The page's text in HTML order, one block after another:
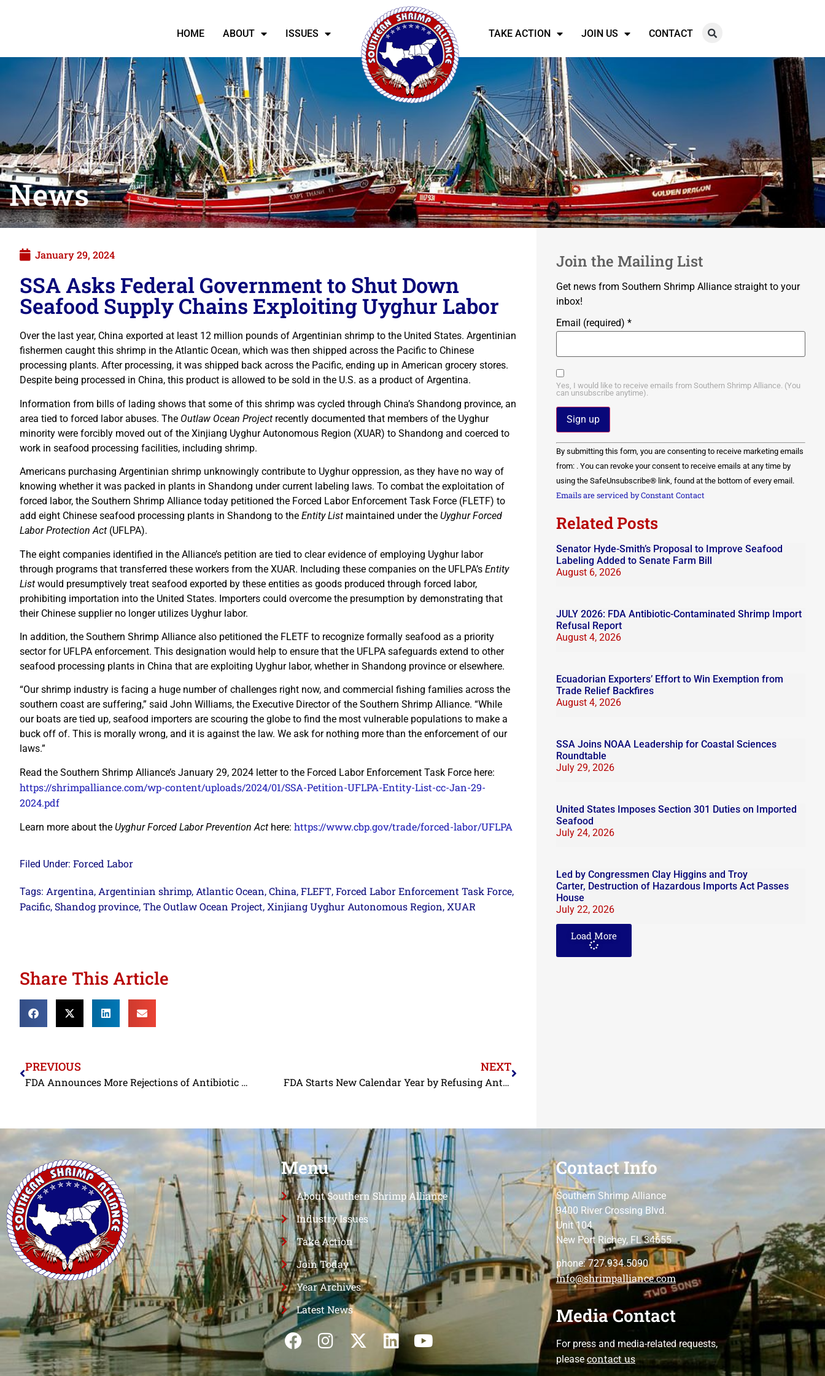
HOME ABOUT ISSUES TAKE ACTION JOIN US CONTACT
News
January 29, 2024
SSA Asks Federal Government to Shut Down
Seafood Supply Chains Exploiting Uyghur Labor
Over the last year, China exported at least 12 million pounds of Argentinian shrimp to the United States. Argentinian
fishermen caught this shrimp in the Atlantic Ocean, which was then shipped across the Pacific to Chinese
processing plants. After processing, it was shipped back across the Pacific, ending up in American grocery stores.
Despite being processed in China, this product is allowed to be sold in the U.S. as a product of Argentina.
Information from bills of lading shows that some of this shrimp was cycled through China’s Shandong province, an
area tied to forced labor abuses. The Outlaw Ocean Project recently documented that members of the Uyghur
minority were forcibly moved out of the Xinjiang Uyghur Autonomous Region (XUAR) to Shandong and coerced to
work in seafood processing facilities, including shrimp.
Americans purchasing Argentinian shrimp unknowingly contribute to Uyghur oppression, as they have no way of
knowing whether it was packed in plants in Shandong under current labeling laws. To combat the exploitation of
forced labor, the Southern Shrimp Alliance today petitioned the Forced Labor Enforcement Task Force (FLETF) to
add eight Chinese seafood processing plants in Shandong to the Entity List maintained under the Uyghur Forced
Labor Protection Act (UFLPA).
The eight companies identified in the Alliance’s petition are tied to clear evidence of employing Uyghur labor
through programs that transferred these workers from the XUAR. Including these companies on the UFLPA’s Entity
List would presumptively treat seafood exported by these entities as goods produced through forced labor,
prohibiting importation into the United States. Importers could overcome the presumption by demonstrating that
their Chinese supplier no longer utilizes Uyghur labor.
In addition, the Southern Shrimp Alliance also petitioned the FLETF to recognize formally seafood as a priority
sector for UFLPA enforcement. This designation would help to ensure that the UFLPA safeguards extend to other
seafood processing plants in China that are exploiting Uyghur labor, whether in Shandong province or elsewhere.
“Our shrimp industry is facing a huge number of challenges right now, and commercial fishing families across the
southern coast are suffering,” said John Williams, the Executive Director of the Southern Shrimp Alliance. “While
our boats are tied up, seafood importers are scouring the globe to find the most vulnerable populations to make a
buck off of. This is morally wrong, and it is against the law. We ask for nothing more than the enforcement of our
laws.”
Read the Southern Shrimp Alliance’s January 29, 2024 letter to the Forced Labor Enforcement Task Force here:
https://shrimpalliance.com/wp-content/uploads/2024/01/SSA-Petition-UFLPA-Entity-List-cc-Jan-29-
2024.pdf
Learn more about the Uyghur Forced Labor Prevention Act here: https://www.cbp.gov/trade/forced-labor/UFLPA
Filed Under: Forced Labor
Tags: Argentina, Argentinian shrimp, Atlantic Ocean, China, FLEFT, Forced Labor Enforcement Task Force,
Pacific, Shandog province, The Outlaw Ocean Project, Xinjiang Uyghur Autonomous Region, XUAR
Share This Article
PREVIOUS
FDA Announces More Rejections of Antibiotic Contaminated Shrimp from 4-Star BAP Certified Shrimp Exporters; Adds Another to an Import Alert for Unapproved Drugs in Farmed Seafood
NEXT
FDA Starts New Calendar Year by Refusing Antibiotic-Contaminated Shrimp from Three BAP-Certified Indian Processors and Adding a BAP-Certified Vietnamese Processor to Import Alert
Join the Mailing List
Get news from Southern Shrimp Alliance straight to your
inbox!
Email (required) *
Yes, I would like to receive emails from Southern Shrimp Alliance. (You
can unsubscribe anytime).
Constant
Contact
Use.
Please
leave
this field
By submitting this form, you are consenting to receive marketing emails
from: . You can revoke your consent to receive emails at any time by
using the SafeUnsubscribe® link, found at the bottom of every email.
Emails are serviced by Constant Contact
Related Posts
Senator Hyde-Smith’s Proposal to Improve Seafood
Labeling Added to Senate Farm Bill
August 6, 2026
JULY 2026: FDA Antibiotic-Contaminated Shrimp Import
Refusal Report
August 4, 2026
Ecuadorian Exporters’ Effort to Win Exemption from
Trade Relief Backfires
August 4, 2026
SSA Joins NOAA Leadership for Coastal Sciences
Roundtable
July 29, 2026
United States Imposes Section 301 Duties on Imported
Seafood
July 24, 2026
Led by Congressmen Clay Higgins and Troy
Carter, Destruction of Hazardous Imports Act Passes
House
July 22, 2026
Load More
Menu
About Southern Shrimp Alliance
Industry Issues
Take Action
Join Today
Year Archives
Latest News
Contact Info
Southern Shrimp Alliance
9400 River Crossing Blvd.
Unit 104
New Port Richey, FL 34655
phone: 727.934.5090
info@shrimpalliance.com
Media Contact
For press and media-related requests,
pleasecontact us